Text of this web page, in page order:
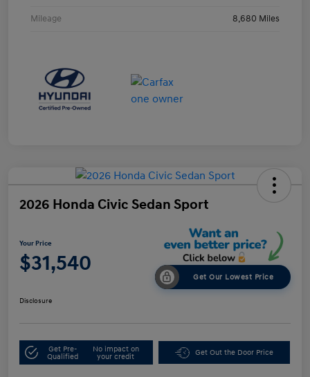
Mileage 8,680 Miles
2026 Honda Civic Sedan Sport
Your Price
$31,540
Get Our Lowest Price
Disclosure
Get Pre-
Qualified
No impact on
your credit
Get Out the Door Price